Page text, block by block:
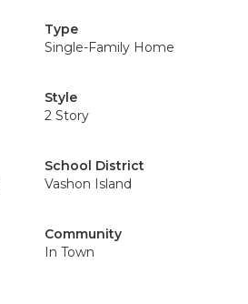
Type
Single-Family Home
Style
2 Story
School District
Vashon Island
Community
In Town